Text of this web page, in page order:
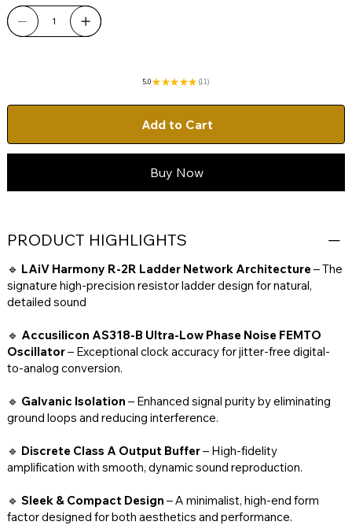
5.0★ ★★ ★★ 11
11
Add to Cart
Buy Now
PRODUCT HIGHLIGHTS
🔹 LAiV Harmony R-2R Ladder Network Architecture – The
signature high-precision resistor ladder design for natural,
detailed sound
🔹 Accusilicon AS318-B Ultra-Low Phase Noise FEMTO
Oscillator– Exceptional clock accuracy for jitter-free digital-
to-analog conversion.
🔹 Galvanic Isolation – Enhanced signal purity by eliminating
ground loops and reducing interference.
🔹 Discrete Class A Output Buffer– High-fidelity
amplification with smooth, dynamic sound reproduction.
🔹 Sleek & Compact Design – A minimalist, high-end form
factor designed for both aesthetics and performance.